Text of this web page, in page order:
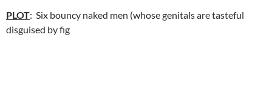
PLOT: Six bouncy naked men (whose genitals are tasteful
disguised by fig